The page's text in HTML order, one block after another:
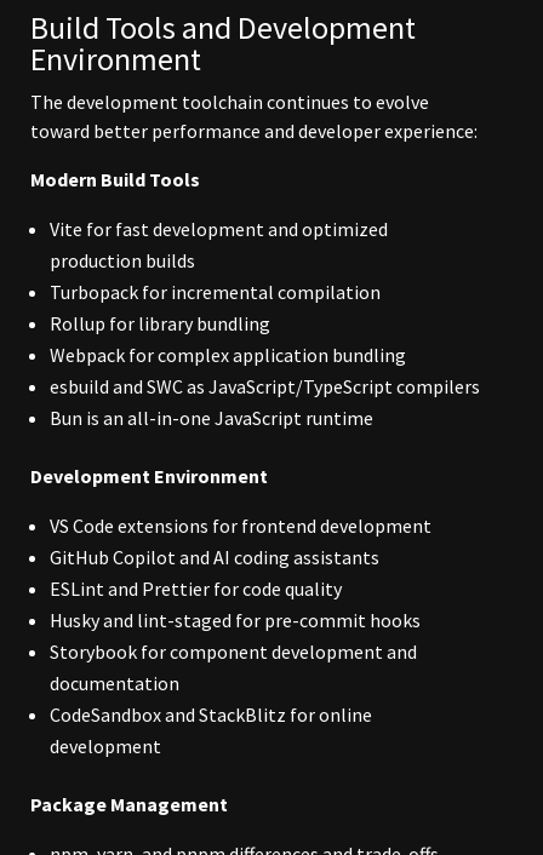
Build Tools and Development
Environment
The development toolchain continues to evolve
toward better performance and developer experience:
Modern Build Tools
Vite for fast development and optimized
production builds
Turbopack for incremental compilation
Rollup for library bundling
Webpack for complex application bundling
esbuild and SWC as JavaScript/TypeScript compilers
Bun is an all-in-one JavaScript runtime
Development Environment
VS Code extensions for frontend development
GitHub Copilot and AI coding assistants
ESLint and Prettier for code quality
Husky and lint-staged for pre-commit hooks
Storybook for component development and
documentation
CodeSandbox and StackBlitz for online
development
Package Management